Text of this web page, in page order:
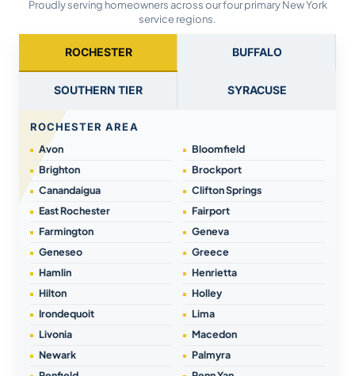
Proudly serving homeowners across our four primary New York
service regions.
ROCHESTER BUFFALO
SOUTHERN TIER SYRACUSE
ROCHESTER AREA
Avon
Bloomfield
Brighton
Brockport
Canandaigua
Clifton Springs
East Rochester
Fairport
Farmington
Geneva
Geneseo
Greece
Hamlin
Henrietta
Hilton
Holley
Irondequoit
Lima
Livonia
Macedon
Newark
Palmyra